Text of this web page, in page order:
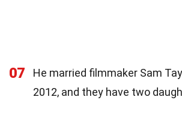
07
He married filmmaker Sam
2012, and they have two